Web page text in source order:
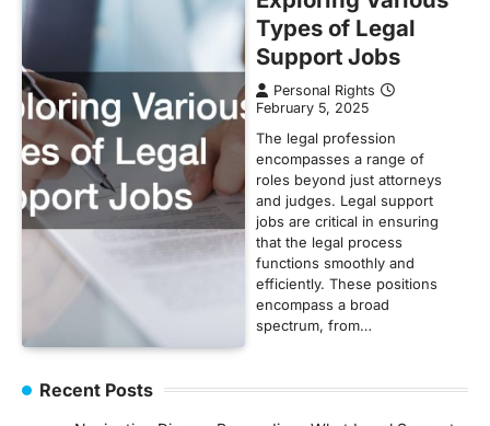
Types of Legal
Support Jobs
Personal Rights
February 5, 2025
The legal profession
encompasses a range of
roles beyond just attorneys
and judges. Legal support
jobs are critical in ensuring
that the legal process
functions smoothly and
efficiently. These positions
encompass a broad
spectrum, from…
Recent Posts